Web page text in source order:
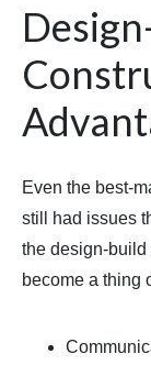
Even the best-
still had issues
the design-build
become a thing